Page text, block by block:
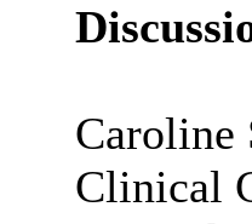
Caroline
Clinical